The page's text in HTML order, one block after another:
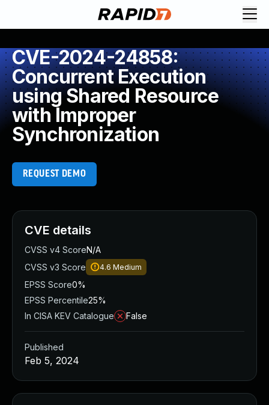
CVE-2024-24858:
Concurrent Execution
using Shared Resource
with Improper
Synchronization
REQUEST DEMO
CVE details
CVSS v4 ScoreN/A
CVSS v3 Score
4.6 Medium
EPSS Score0%
EPSS Percentile25%
In CISA KEV Catalogue
False
Published
Feb 5, 2024